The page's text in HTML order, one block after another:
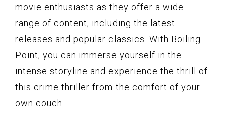
movie enthusiasts as they offer a wide
range of content, including the latest
releases and popular classics. With Boiling
Point, you can immerse yourself in the
intense storyline and experience the thrill of
this crime thriller from the comfort of your
own couch.